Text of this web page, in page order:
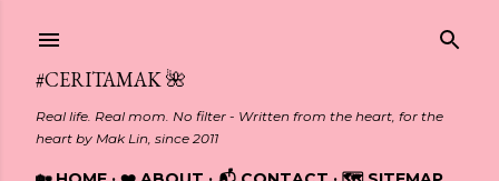
#CERITAMAK 🌺
Real life. Real mom. No filter - Written from the heart, for the
heart by Mak Lin, since 2011